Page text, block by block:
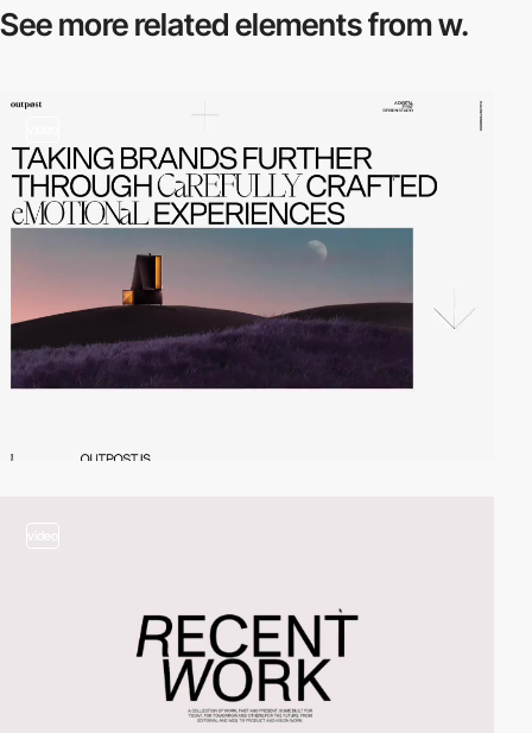
See more relatedelements from w.
video